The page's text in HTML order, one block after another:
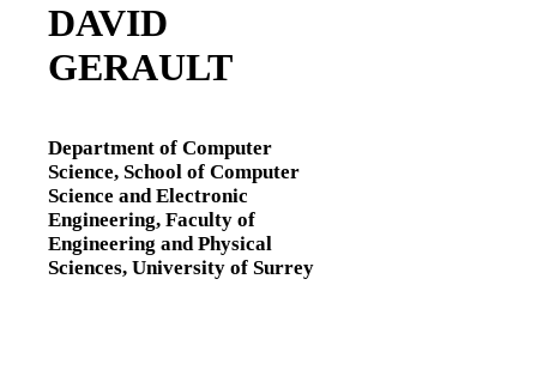
DAVID
GERAULT
Department of Computer
Science, School of Computer
Science and Electronic
Engineering, Faculty of
Engineering and Physical
Sciences, University of Surrey